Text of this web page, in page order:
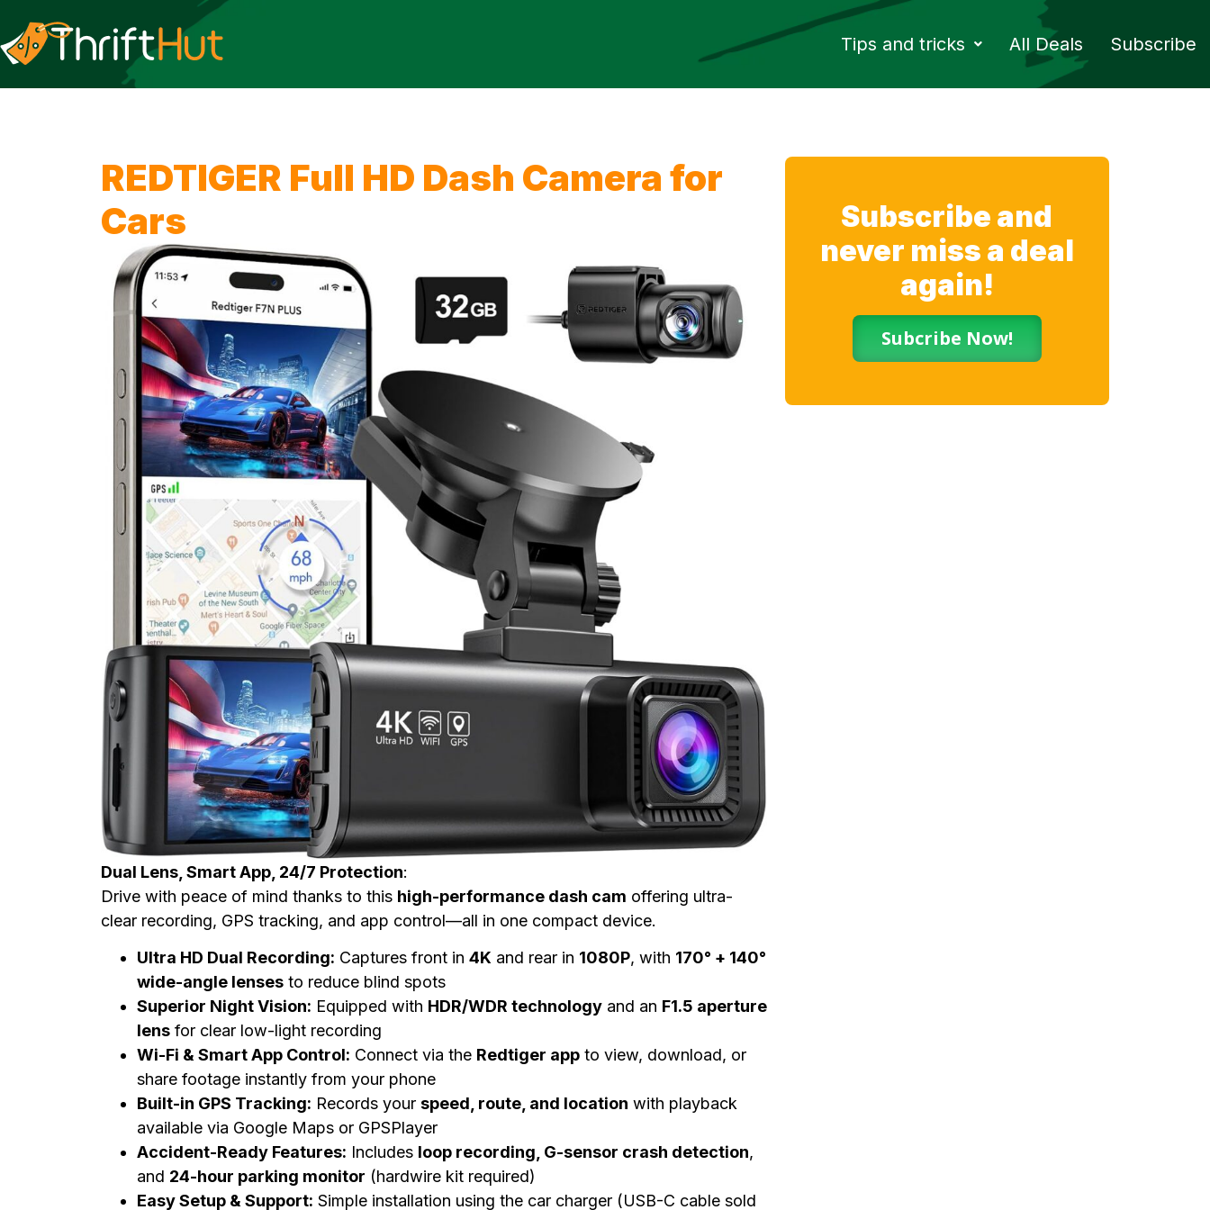
Tips and tricks All Deals Subscribe
REDTIGER Full HD Dash Camera for
Cars
Dual Lens, Smart App, 24/7 Protection:
Drive with peace of mind thanks to this high-performance dash cam offering ultra-
clear recording, GPS tracking, and app control—all in one compact device.
Ultra HD Dual Recording: Captures front in 4K and rear in 1080P, with 170° + 140°
wide-angle lenses to reduce blind spots
Superior Night Vision: Equipped with HDR/WDR technology and an F1.5 aperture
lens for clear low-light recording
Wi-Fi & Smart App Control: Connect via the Redtiger app to view, download, or
share footage instantly from your phone
Built-in GPS Tracking: Records your speed, route, and location with playback
available via Google Maps or GPSPlayer
Accident-Ready Features: Includes loop recording, G-sensor crash detection,
and 24-hour parking monitor (hardwire kit required)
Easy Setup & Support: Simple installation using the car charger (USB-C cable sold
Subscribe and
never miss a deal
again!
Subcribe Now!